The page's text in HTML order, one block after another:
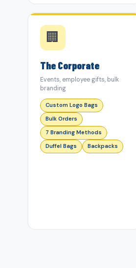
🏢
The Corporate
Events, employee gifts, bulk
branding
Custom Logo Bags
Bulk Orders
7 Branding Methods
Duffel Bags
Backpacks